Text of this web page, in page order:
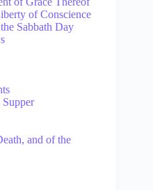
of Conscience
Sabbath Day
Supper
and of the